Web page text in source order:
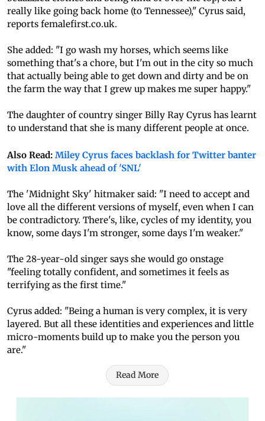
really like going back home (to Tennessee)," Cyrus said,
reports femalefirst.co.uk.
She added: "I go wash my horses, which seems like
something that's a chore, but I'm out in the city so much
that actually being able to get down and dirty and be on
the farm the way that I grew up makes me super happy."
The daughter of country singer Billy Ray Cyrus has learnt
to understand that she is many different people at once.
Also Read: Miley Cyrus faces backlash for Twitter banter
with Elon Musk ahead of 'SNL'
The 'Midnight Sky' hitmaker said: "I need to accept and
love all the different versions of myself, even when I can
be contradictory. There's, like, cycles of my identity, you
know, some days I'm stronger, some days I'm weaker."
The 28-year-old singer says she would go onstage
"feeling totally confident, and sometimes it feels as
terrifying as the first time."
Cyrus added: "Being a human is very complex, it is very
layered. But all these identities and experiences and little
micro-moments build up to make you the person you
are."
Read More